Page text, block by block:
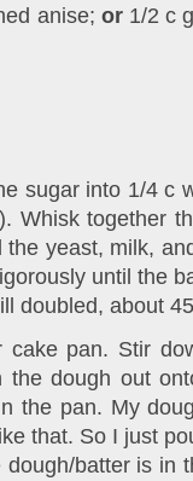
anise; or1/2 c
sugar into 1/4 c
Whisk together
yeast, milk,
until the
doubled, about
cake pan. Stir
the dough out
the pan. My
that. So I just
batter is in